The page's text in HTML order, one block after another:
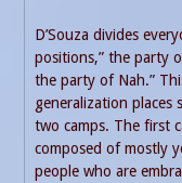
D’Souza divides
positions,” the party
the party of Nah.”
generalization places
two camps. The first
composed of mostly
people who are